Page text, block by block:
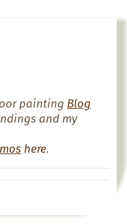
painting Blog
and my
here.